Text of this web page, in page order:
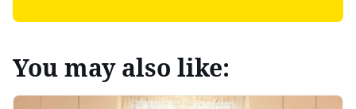
You may also like: